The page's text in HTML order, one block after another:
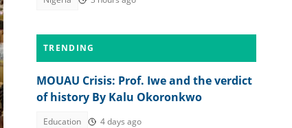
TRENDING
MOUAU Crisis: Prof. Iwe and the verdict
of history By Kalu Okoronkwo
Education 4 days ago